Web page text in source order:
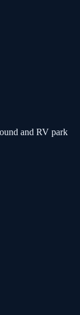
and RV park